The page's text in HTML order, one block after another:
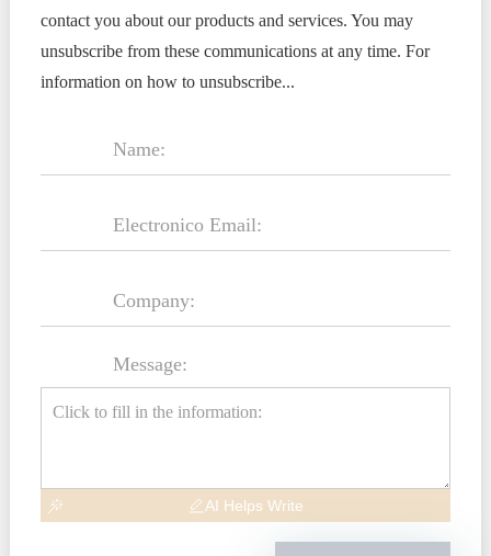
contact you about our products and services. You may
unsubscribe from these communications at any time. For
information on how to unsubscribe...
Message:
AI Helps Write